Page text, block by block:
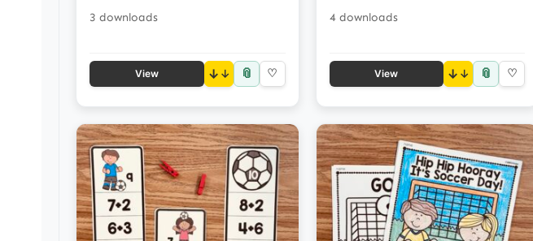
3 downloads
View ↓ 📎 ♡
4 downloads
View ↓ 📎 ♡